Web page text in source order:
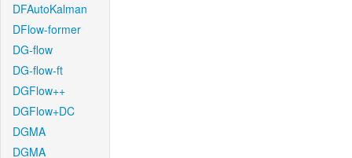
DFAutoKalman
DFlow-former
DG-flow
DG-flow-ft
DGFlow++
DGFlow+DC
DGMA
DGMA